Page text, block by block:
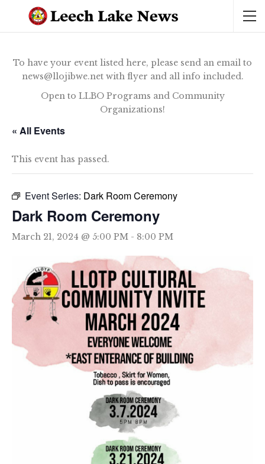
To have your event listed here, please send an email to
news@llojibwe.net with flyer and all info included.
Open to LLBO Programs and Community
Organizations!
« All Events
This event has passed.
Event Series: Dark Room Ceremony
Dark Room Ceremony
March 21, 2024 @ 5:00 PM - 8:00 PM